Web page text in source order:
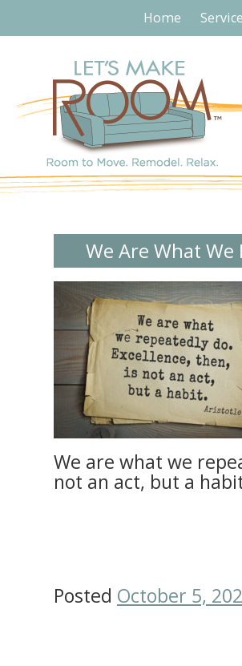
Home
We Are What We
We are what we
not an act, but a
Posted October 5,